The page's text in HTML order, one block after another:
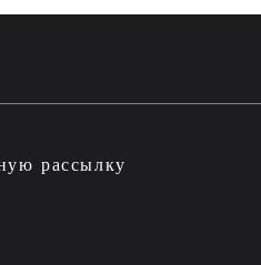
рассылку